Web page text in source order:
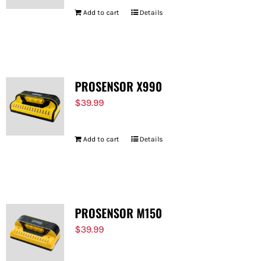
Add to cart Details
PROSENSOR X990
$39.99
Add to cart Details
PROSENSOR M150
$39.99